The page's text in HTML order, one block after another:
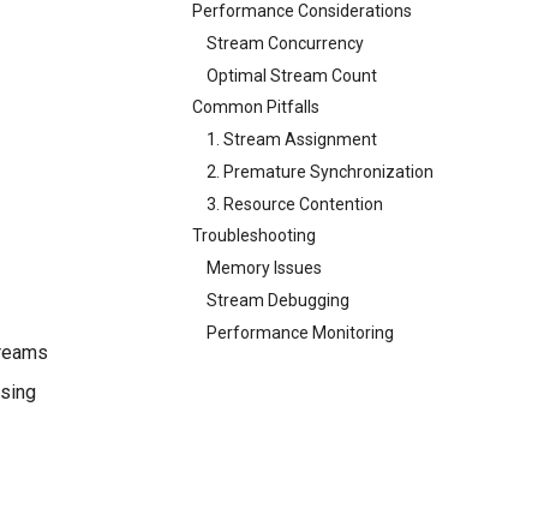
Performance Considerations
Stream Concurrency
Optimal Stream Count
Common Pitfalls
1. Stream Assignment
2. Premature Synchronization
3. Resource Contention
Troubleshooting
Memory Issues
Stream Debugging
Performance Monitoring